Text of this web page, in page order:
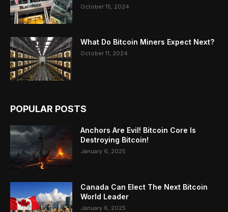
October 15, 2024
What Do Bitcoin Miners Expect Next?
October 11, 2024
POPULAR POSTS
Anchors Are Evil! Bitcoin Core Is
Destroying Bitcoin!
January 6, 2025
Canada Can Elect The Next Bitcoin
World Leader
January 6, 2025